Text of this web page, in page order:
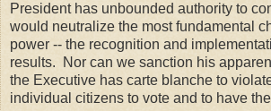
President has unbounded authority to
would neutralize the most fundamental
power -- the recognition and
results. Nor can we sanction his
the Executive has carte blanche to
individual citizens to vote and to have